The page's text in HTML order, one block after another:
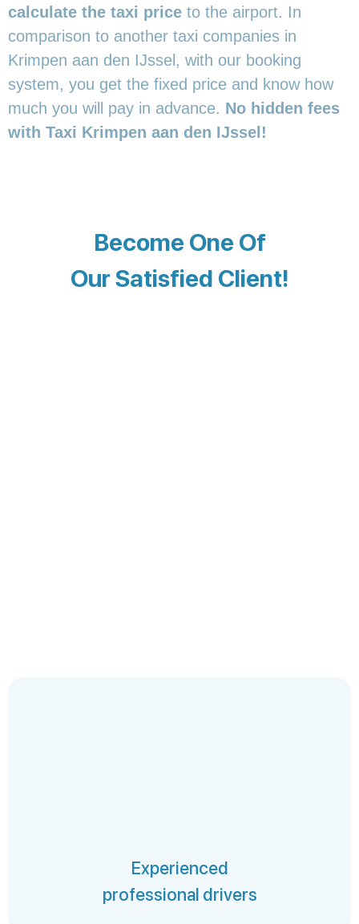
calculate the taxi price to the airport. In
comparison to another taxi companies in
Krimpen aan den IJssel, with our booking
system, you get the fixed price and know how
much you will pay in advance. No hidden fees
with Taxi Krimpen aan den IJssel!
Become One Of
Our Satisfied Client!
Experienced
professional drivers